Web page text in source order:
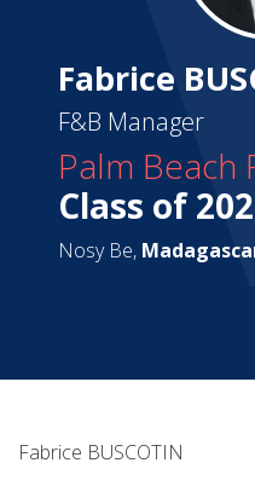
Fabrice
F&B Manager
Palm Beach
Class of
Nosy Be,
Fabrice BUSCOTIN